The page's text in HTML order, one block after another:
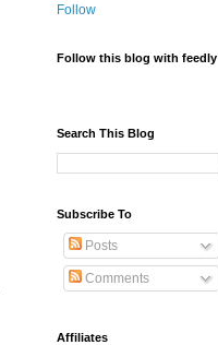
Follow
Follow this blog with feedly
Search This Blog
Subscribe To
Posts
Comments
Affiliates